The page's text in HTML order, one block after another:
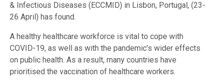
& Infectious Diseases (ECCMID) in Lisbon, Portugal, (23-
26 April) has found.
A healthy healthcare workforce is vital to cope with
COVID-19, as well as with the pandemic’s wider effects
on public health. As a result, many countries have
prioritised the vaccination of healthcare workers.